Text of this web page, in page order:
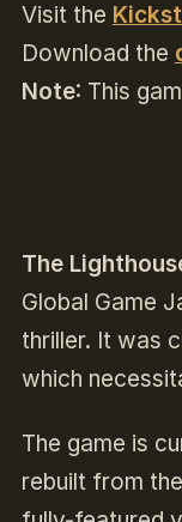
Visit the
Download the
Note: This
The
Global Game
thriller. It was
which
The game is
rebuilt from